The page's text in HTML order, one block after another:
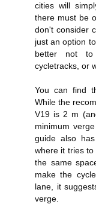
cities will
there must be
don't consider
just an option
better not to
cycletracks, or
You can find
While the
V19 is 2 m
minimum
guide also
where it tries
the same
make the
lane, it
verge.